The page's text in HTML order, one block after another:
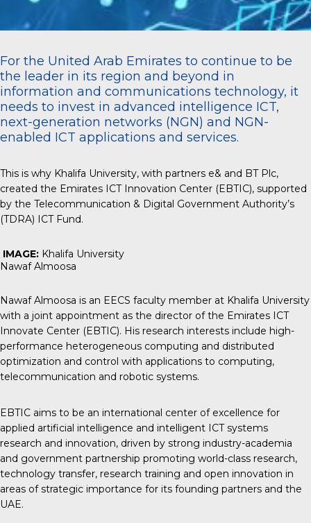
For the United Arab Emirates to continue to be
the leader in its region and beyond in
information and communications technology, it
needs to invest in advanced intelligence ICT,
next-generation networks (NGN) and NGN-
enabled ICT applications and services.
This is why Khalifa University, with partners e& and BT Plc,
created the Emirates ICT Innovation Center (EBTIC), supported
by the Telecommunication & Digital Government Authority’s
(TDRA) ICT Fund.
IMAGE: Khalifa University
Nawaf Almoosa
Nawaf Almoosa is an EECS faculty member at Khalifa University
with a joint appointment as the director of the Emirates ICT
Innovate Center (EBTIC). His research interests include high-
performance heterogeneous computing and distributed
optimization and control with applications to computing,
telecommunication and robotic systems.
EBTIC aims to be an international center of excellence for
applied artificial intelligence and intelligent ICT systems
research and innovation, driven by strong industry-academia
and government partnership promoting world-class research,
technology transfer, research training and open innovation in
areas of strategic importance for its founding partners and the
UAE.